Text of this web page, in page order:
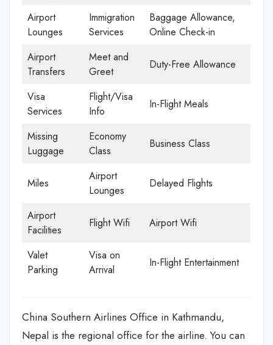
Airport
Lounges
Immigration
Services
Baggage Allowance,
Online Check-in
Airport
Transfers
Meet and
Greet
Duty-Free Allowance
Visa
Services
Flight/Visa
Info
In-Flight Meals
Missing
Luggage
Economy
Class
Business Class
Miles
Airport
Lounges
Delayed Flights
Airport
Facilities
Flight Wifi Airport Wifi
Valet
Parking
Visa on
Arrival
In-Flight Entertainment
China Southern Airlines Office in Kathmandu,
Nepal is the regional office for the airline. You can